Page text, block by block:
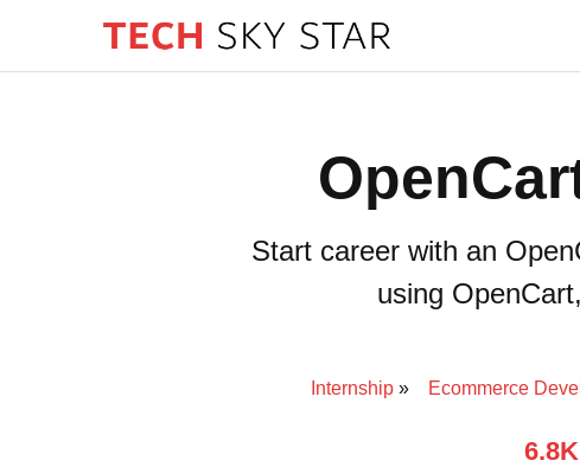
Start career with an
using
Internship Ecommerce
6.8K